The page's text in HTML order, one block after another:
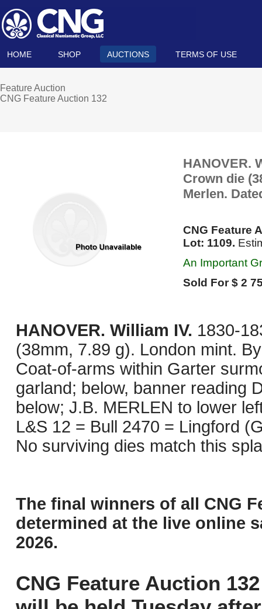
HOME SHOP AUCTIONS TERMS OF USE
Feature Auction
CNG Feature Auction 132
HANOVER.
Crown die
Merlen.
CNG Feature
Lot: 1109.
An Important
Sold For $ 2
HANOVER. William IV. 1830-
(38mm, 7.89 g). London mint.
Coat-of-arms within Garter
garland; below, banner reading
below; J.B. MERLEN to lower
L&S 12 = Bull 2470 = Lingford
No surviving dies match this
The final winners of all CNG
determined at the live online
2026.
CNG Feature Auction